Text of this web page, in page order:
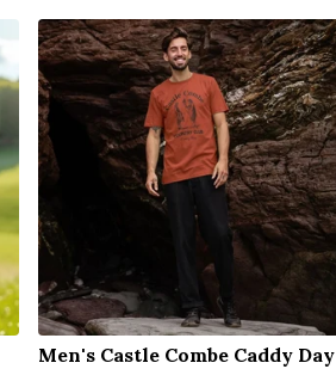
Men's Castle Combe Caddy Day